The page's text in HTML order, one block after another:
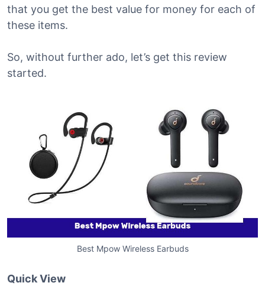
that you get the best value for money for each of
these items.
So, without further ado, let’s get this review
started.
Best Mpow Wireless Earbuds
Quick View